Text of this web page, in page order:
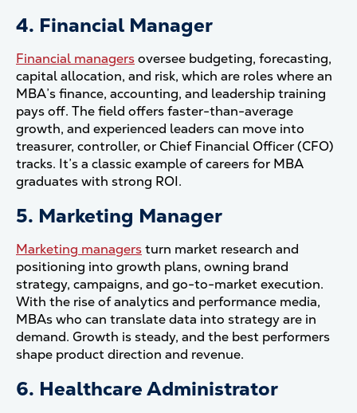
4. Financial Manager
Financial managersoversee budgeting, forecasting,
capital allocation, and risk, which are roles where an
MBA’s finance, accounting, and leadership training
pays off. The field offers faster-than-average
growth, and experienced leaders can move into
treasurer, controller, or Chief Financial Officer (CFO)
tracks. It’s a classic example of careers for MBA
graduates with strong ROI.
5. Marketing Manager
Marketing managersturn market research and
positioning into growth plans, owning brand
strategy, campaigns, and go-to-market execution.
With the rise of analytics and performance media,
MBAs who can translate data into strategy are in
demand. Growth is steady, and the best performers
shape product direction and revenue.
6. Healthcare Administrator